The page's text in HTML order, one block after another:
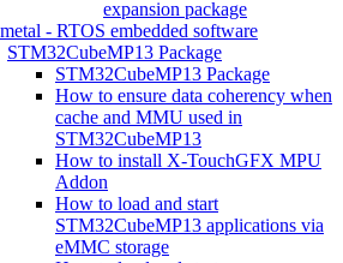
expansion package
- RTOS embedded software
STM32CubeMP13 Package
STM32CubeMP13 Package
How to ensure data coherency when
cache and MMU used in
STM32CubeMP13
How to install X-TouchGFX MPU
Addon
How to load and start
STM32CubeMP13 applications via
eMMC storage